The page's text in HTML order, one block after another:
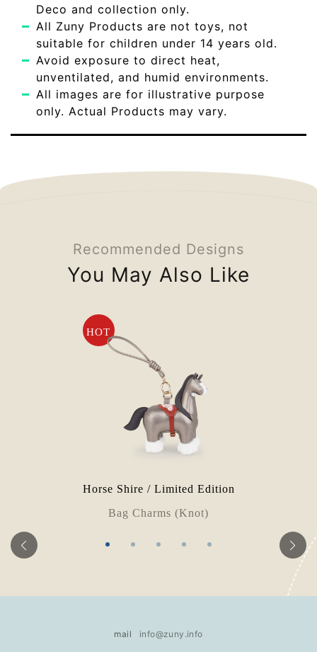
Deco and collection only.
All Zuny Products are not toys, not
suitable for children under 14 years old.
Avoid exposure to direct heat,
unventilated, and humid environments.
All images are for illustrative purpose
only. Actual Products may vary.
Recommended Designs
You May Also Like
HOT
Horse Shire / Limited Edition
Bag Charms (Knot)
mail info@zuny.info